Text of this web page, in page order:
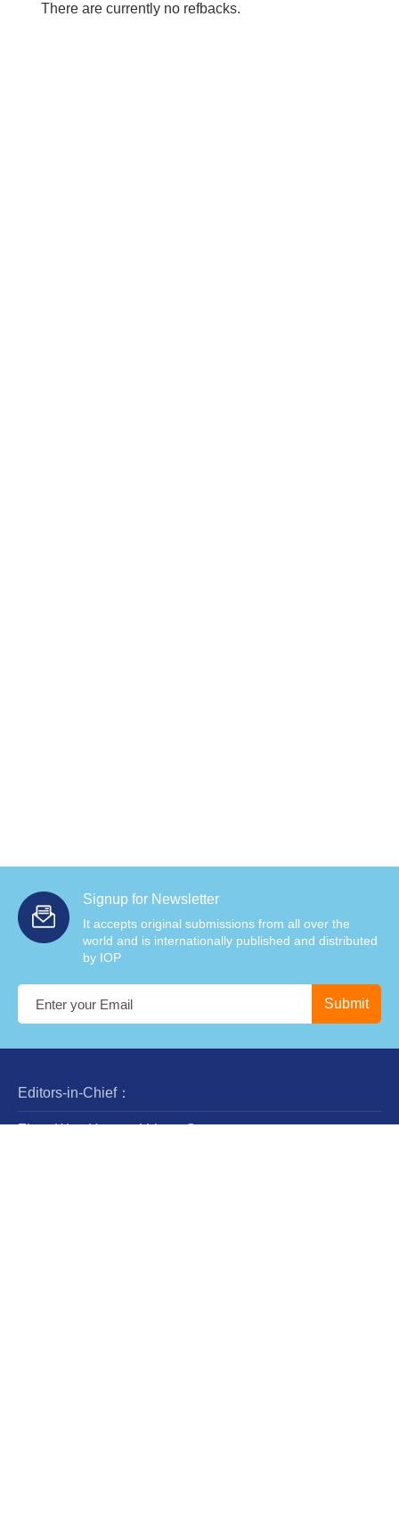
There are currently no refbacks.
Signup for Newsletter
It accepts original submissions from all over the
world and is internationally published and distributed
by IOP
Editors-in-Chief：
Zhan-Wen Han and Liang Gao